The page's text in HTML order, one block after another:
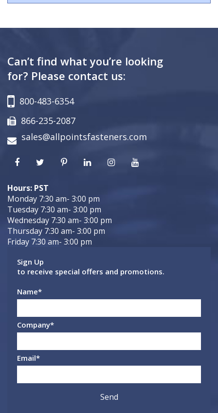
Can’t find what you’re looking
for? Please contact us:
800-483-6354
866-235-2087
sales@allpointsfasteners.com
Hours: PST
Monday 7:30 am- 3:00 pm
Tuesday 7:30 am- 3:00 pm
Wednesday 7:30 am- 3:00 pm
Thursday 7:30 am- 3:00 pm
Friday 7:30 am- 3:00 pm
Sign Up
to receive special offers and promotions.
Name*
Company*
Email*